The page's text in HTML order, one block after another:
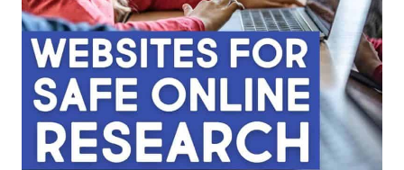
READING,
AND
SENTENCE
FRAMES?